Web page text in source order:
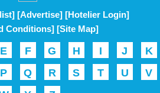
[Advertise] [Hotelier Login]
Conditions] [Site Map]
E F G H I J
K
P Q R S T U
V